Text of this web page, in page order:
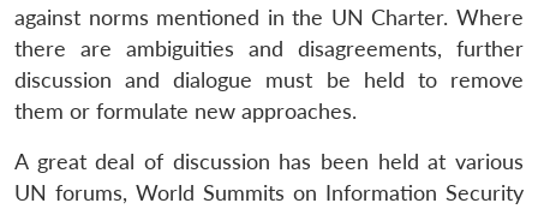
against norms mentioned in the UN Charter. Where
there are ambiguities and disagreements, further
discussion and dialogue must be held to remove
them or formulate new approaches.
A great deal of discussion has been held at various
UN forums, World Summits on Information Security